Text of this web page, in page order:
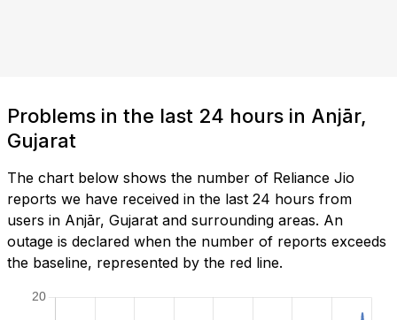
Problems in the last 24 hours in Anjār,
Gujarat
The chart below shows the number of Reliance Jio
reports we have received in the last 24 hours from
users in Anjār, Gujarat and surrounding areas. An
outage is declared when the number of reports exceeds
the baseline, represented by the red line.